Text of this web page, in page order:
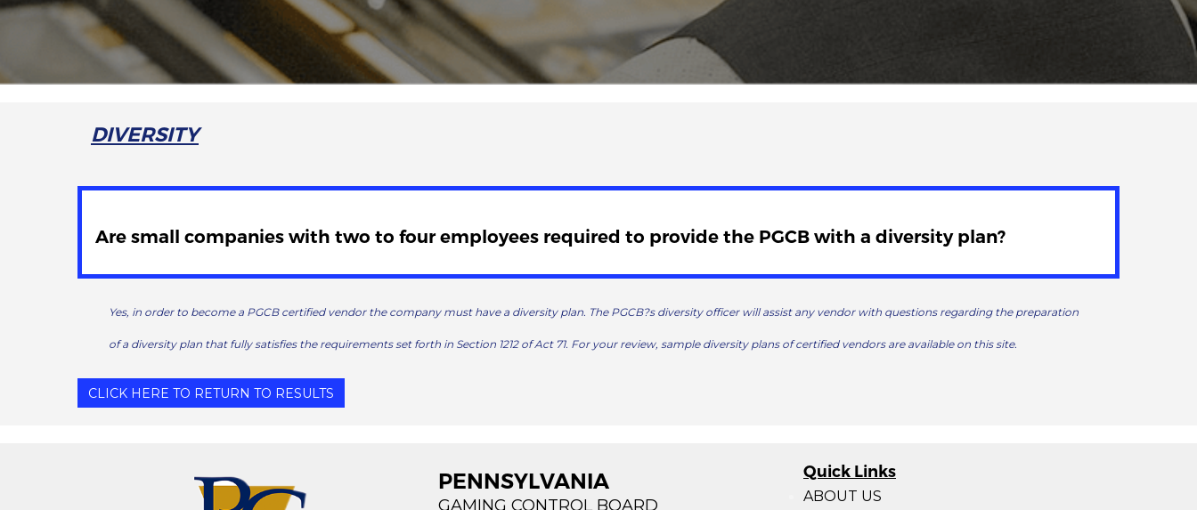
DIVERSITY
Are small companies with two to four employees required to provide the PGCB with a diversity plan?
Yes, in order to become a PGCB certified vendor the company must have a diversity plan. The PGCB?s diversity officer will assist any vendor with questions regarding the preparation
of a diversity plan that fully satisfies the requirements set forth in Section 1212 of Act 71. For your review, sample diversity plans of certified vendors are available on this site.
CLICK HERE TO RETURN TO RESULTS
PENNSYLVANIA
GAMING CONTROL BOARD
Quick Links
ABOUT US